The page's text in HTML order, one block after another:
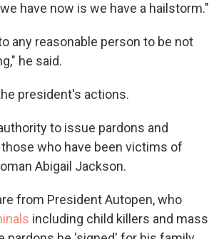
have now is we have a hailstorm."
any reasonable person to be not
he said.
president's actions.
to issue pardons and
who have been victims of
Abigail Jackson.
from President Autopen, who
including child killers and mass